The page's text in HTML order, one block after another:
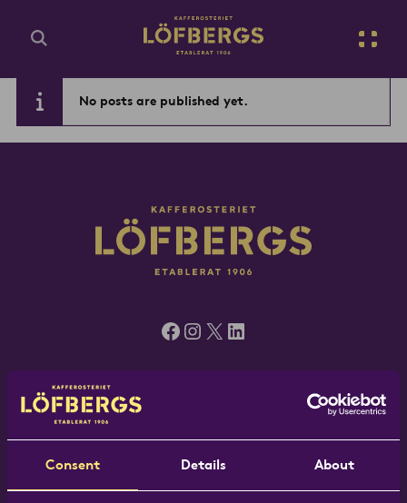
Consent Details About
Go to main content
No posts are published yet.
Facebook
Instagram
X LinkedIn
Löfbergs UK, 5 Green Mews, London N1 6AS
Email:hej@lofbergs.co.uk